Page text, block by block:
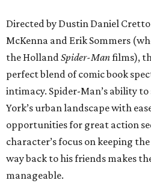
Directed by Dustin Daniel
McKenna and Erik Sommers
the HollandSpider-Manfilms),
perfect blend of comic book
intimacy. Spider-Man’s ability
York’s urban landscape with
opportunities for great action
character’s focus on keeping
way back to his friends makes
manageable.